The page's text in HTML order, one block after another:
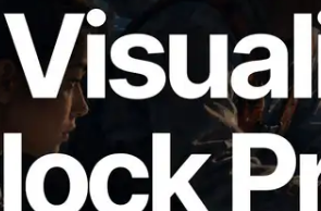
Launches Solana
— Visualizing Per-Slot
Time and Assigned